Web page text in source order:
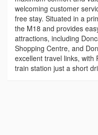
welcoming customer
free stay. Situated in a
the M18 and provides
attractions, including
Shopping Centre, and
excellent travel links, with
train station just a short